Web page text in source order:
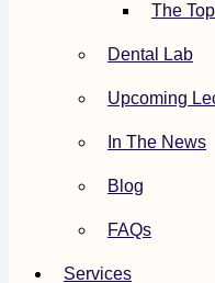
The
Dental Lab
Upcoming
In The News
Blog
FAQs
Services